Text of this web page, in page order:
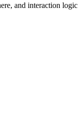
and interaction logic